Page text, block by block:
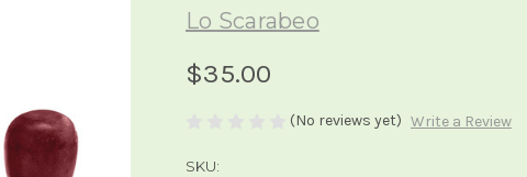
Lo Scarabeo
$35.00
(No reviews yet) Write a Review
SKU: